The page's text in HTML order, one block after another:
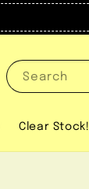
Search
Clear Stock!